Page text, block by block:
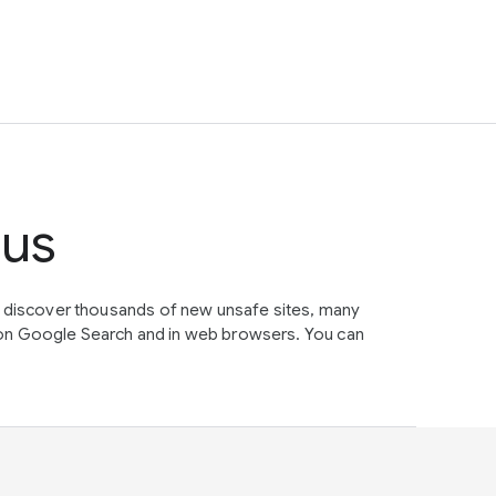
thousands of new unsafe sites, many
Google Search and in web browsers. You can